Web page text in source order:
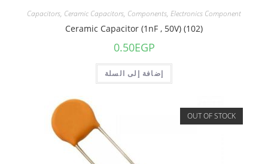
Capacitors, Ceramic Capacitors, Components, Electronics Component
Ceramic Capacitor (1nF , 50V) (102)
0.50EGP
إضافة إلى السلة
OUT OF STOCK